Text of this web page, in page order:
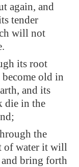
again, and
tender
will not
its root
old in
and its
die in the
the
of water it will
bring forth